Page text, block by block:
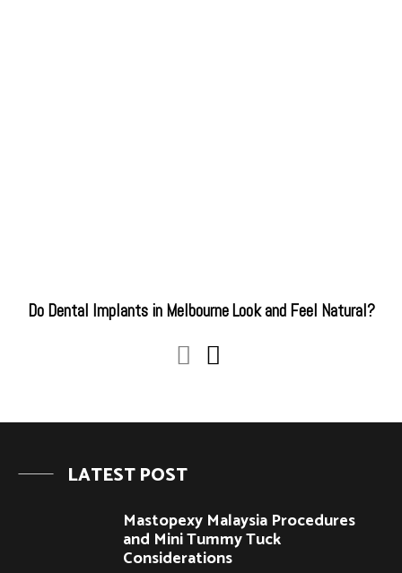
Do Dental Implants in Melbourne Look and Feel Natural?
LATEST POST
Mastopexy Malaysia Procedures
and Mini Tummy Tuck
Considerations